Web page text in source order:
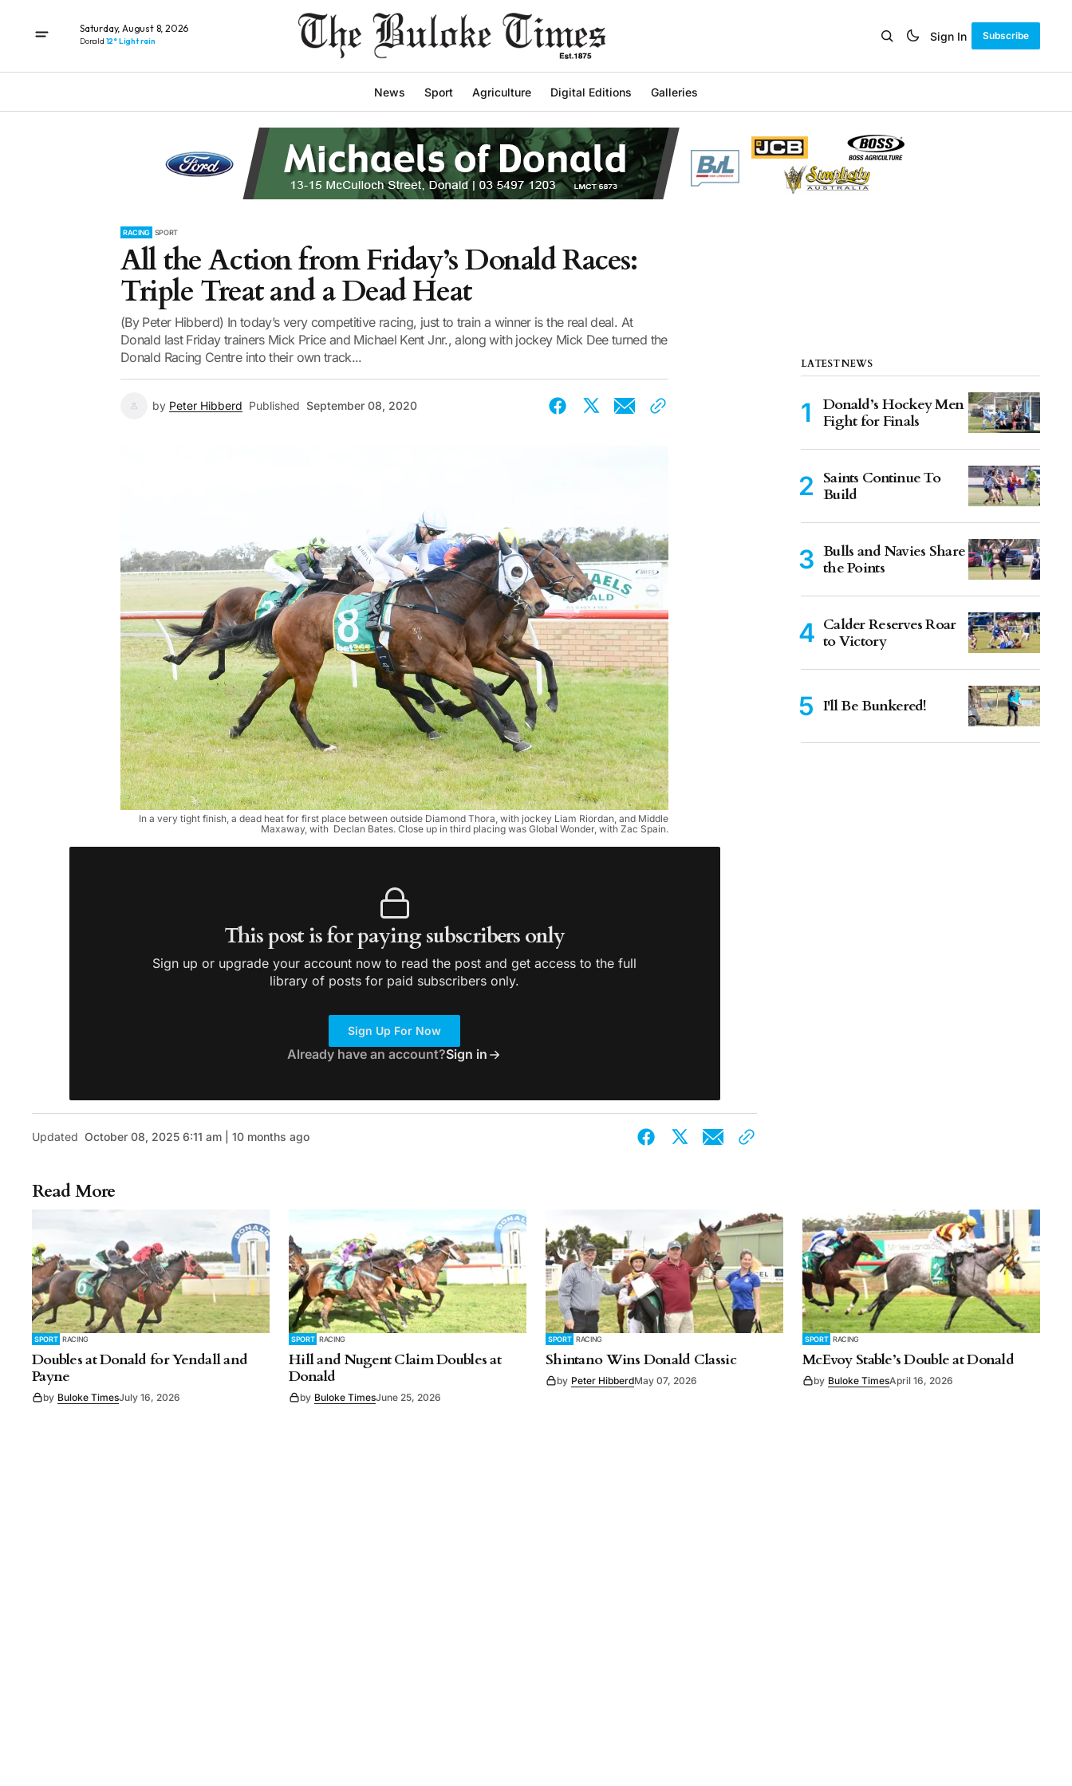
Saturday, August 8, 2026
Donald 12° Light rain Sign In Subscribe
News Sport Agriculture Digital Editions Galleries
RACING SPORT
All the Action from Friday’s Donald Races:
Triple Treat and a Dead Heat
(By Peter Hibberd) In today’s very competitive racing, just to train a winner is the real deal. At
Donald last Friday trainers Mick Price and Michael Kent Jnr., along with jockey Mick Dee turned the
Donald Racing Centre into their own track...
by Peter Hibberd Published September 08, 2020
In a very tight finish, a dead heat for first place between outside Diamond Thora, with jockey Liam Riordan, and Middle
Maxaway, with Declan Bates. Close up in third placing was Global Wonder, with Zac Spain.
This post is for paying subscribers only
Sign up or upgrade your account now to read the post and get access to the full
library of posts for paid subscribers only.
Sign Up For Now
Already have an account?Sign in
Updated October 08, 2025 6:11 am | 10 months ago
LATEST NEWS
Donald’s Hockey Men
Fight for Finals
Saints Continue To
Build
Bulls and Navies Share
the Points
Calder Reserves Roar
to Victory
I'll Be Bunkered!
Read More
SPORT RACING
Doubles at Donald for Yendall and
Payne
by Buloke TimesJuly 16, 2026
SPORT RACING
Hill and Nugent Claim Doubles at
Donald
by Buloke TimesJune 25, 2026
SPORT RACING
Shintano Wins Donald Classic
by Peter HibberdMay 07, 2026
SPORT RACING
McEvoy Stable’s Double at Donald
by Buloke TimesApril 16, 2026